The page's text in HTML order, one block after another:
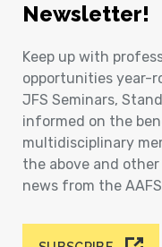
Newsletter!
Keep up with
opportunities year-
JFS Seminars,
informed on the
multidisciplinary
the above and
news from the